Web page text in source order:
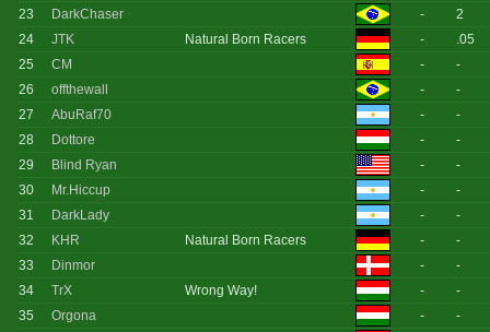
23
DarkChaser -
2
24
JTK Natural Born Racers -
.05
25
CM -
-
26
offthewall -
-
27
AbuRaf70 -
-
28
Dottore -
-
29
Blind Ryan -
-
30
Mr.Hiccup -
-
31
DarkLady -
-
32
KHR Natural Born Racers -
-
33
Dinmor -
-
34
TrX Wrong Way! -
-
35
Orgona -
-